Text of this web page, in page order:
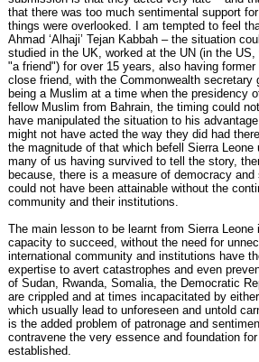
that there was too much sentimental support
things were overlooked. I am tempted to feel
Ahmad ‘Alhaji’ Tejan Kabbah – the situation
studied in the UK, worked at the UN (in the
"a friend") for over 15 years, also having
close friend, with the Commonwealth
being a Muslim at a time when the presidency
fellow Muslim from Bahrain, the timing could
have manipulated the situation to his
might not have acted the way they did had
the magnitude of that which befell Sierra
many of us having survived to tell the story,
because, there is a measure of democracy
could not have been attainable without the
community and their institutions.
The main lesson to be learnt from Sierra
capacity to succeed, without the need for
international community and institutions have
expertise to avert catastrophes and even
of Sudan, Rwanda, Somalia, the Democratic
are crippled and at times incapacitated by
which usually lead to unforeseen and untold
is the added problem of patronage and
contravene the very essence and foundation
established.